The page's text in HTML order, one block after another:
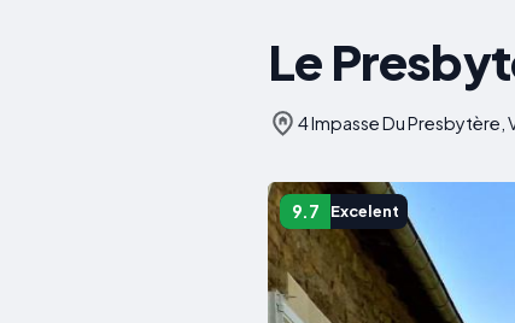
Le
4 Impasse Du Presbytère,
9.7 Excelent